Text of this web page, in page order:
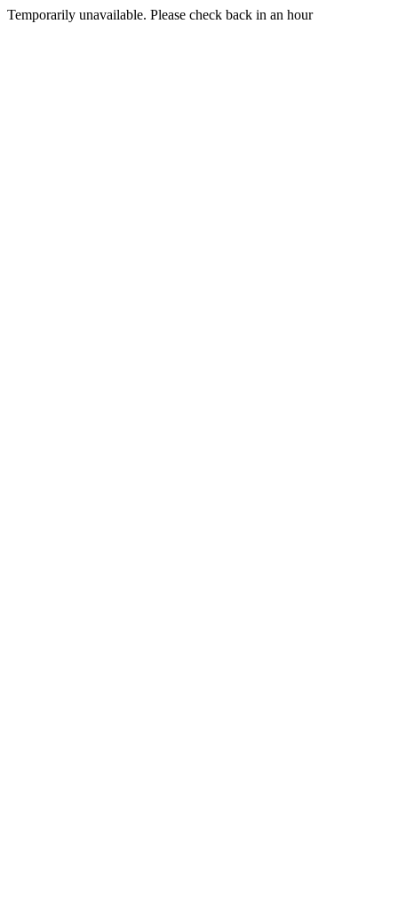
Temporarily unavailable. Please check back in an hour